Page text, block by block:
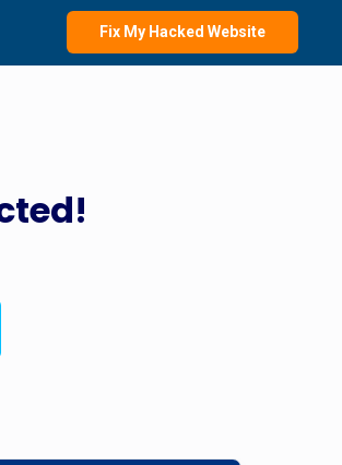
Fix My Hacked Website